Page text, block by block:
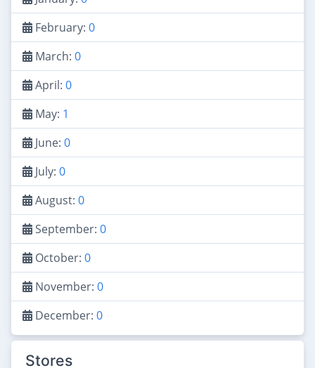
February: 0
March: 0
April: 0
May: 1
June: 0
July: 0
August: 0
September: 0
October: 0
November: 0
December: 0
Stores